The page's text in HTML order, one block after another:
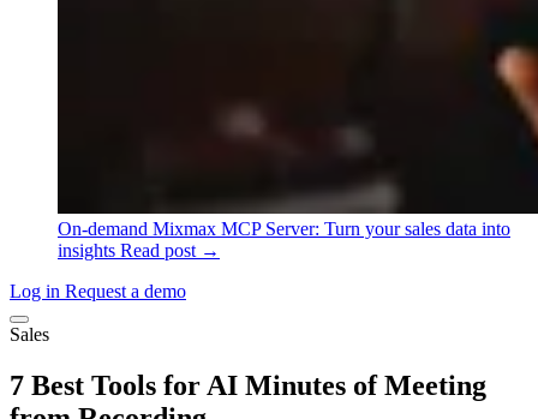
On-demand Mixmax MCP Server: Turn your sales data into
insights Read post →
Log in Request a demo
Sales
7 Best Tools for AI Minutes of Meeting